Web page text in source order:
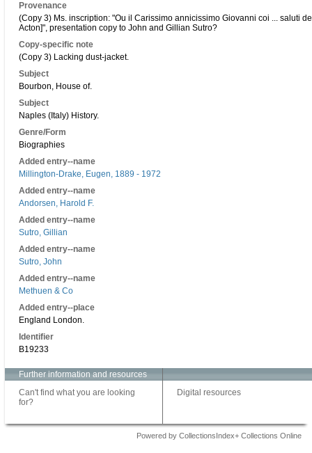
Provenance
(Copy 3) Ms. inscription: "Ou il Carissimo annicissimo Giovanni coi ... saluti
Acton]", presentation copy to John and Gillian Sutro?
Copy-specific note
(Copy 3) Lacking dust-jacket.
Subject
Bourbon, House of.
Subject
Naples (Italy) History.
Genre/Form
Biographies
Added entry--name
Millington-Drake, Eugen, 1889 - 1972
Added entry--name
Andorsen, Harold F.
Added entry--name
Sutro, Gillian
Added entry--name
Sutro, John
Added entry--name
Methuen & Co
Added entry--place
England London.
Identifier
B19233
Further information and resources
Can't find what you are looking
for?
Digital resources
Powered by CollectionsIndex+ Collections Online